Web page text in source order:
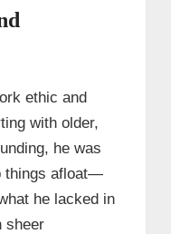
ethic and
with older,
he was
things afloat—
he lacked in
sheer